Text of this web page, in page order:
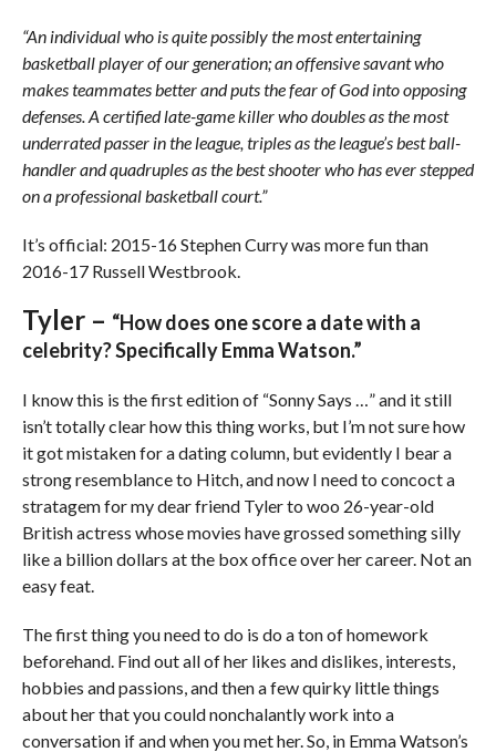
“An individual who is quite possibly the most entertaining
basketball player of our generation; an offensive savant who
makes teammates better and puts the fear of God into opposing
defenses. A certified late-game killer who doubles as the most
underrated passer in the league, triples as the league’s best ball-
handler and quadruples as the best shooter who has ever stepped
on a professional basketball court.”
It’s official: 2015-16 Stephen Curry was more fun than
2016-17 Russell Westbrook.
Tyler – “How does one score a date with a
celebrity? Specifically Emma Watson.”
I know this is the first edition of “Sonny Says …” and it still
isn’t totally clear how this thing works, but I’m not sure how
it got mistaken for a dating column, but evidently I bear a
strong resemblance to Hitch, and now I need to concoct a
stratagem for my dear friend Tyler to woo 26-year-old
British actress whose movies have grossed something silly
like a billion dollars at the box office over her career. Not an
easy feat.
The first thing you need to do is do a ton of homework
beforehand. Find out all of her likes and dislikes, interests,
hobbies and passions, and then a few quirky little things
about her that you could nonchalantly work into a
conversation if and when you met her. So, in Emma Watson’s